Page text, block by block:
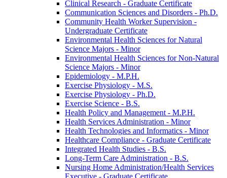
Clinical Research -​ Graduate Certificate
Communication Sciences and Disorders -​ Ph.D.
Community Health Worker Supervision -​
Undergraduate Certificate
Environmental Health Sciences for Natural
Science Majors -​ Minor
Environmental Health Sciences for Non-​Natural
Science Majors -​ Minor
Epidemiology -​ M.P.H.
Exercise Physiology -​ M.S.
Exercise Physiology -​ Ph.D.
Exercise Science -​ B.S.
Health Policy and Management -​ M.P.H.
Health Services Administration -​ Minor
Health Technologies and Informatics -​ Minor
Healthcare Compliance -​ Graduate Certificate
Integrated Health Studies -​ B.S.
Long-​Term Care Administration -​ B.S.
Nursing Home Administration/​Health Services
Executive -​ Graduate Certificate